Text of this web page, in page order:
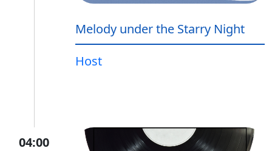
Melody under the Starry Night
Host
04:00